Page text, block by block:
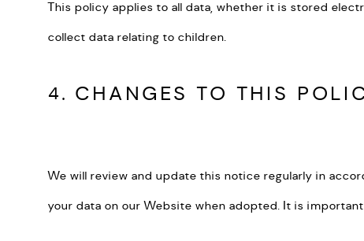
This policy applies to all data, whether it is stored
collect data relating to children.
4. CHANGES TO THIS
We will review and update this notice regularly in
your data on our Website when adopted. It is